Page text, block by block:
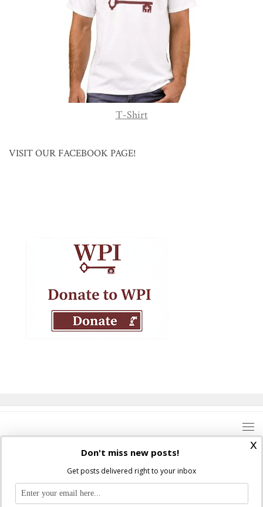
T-Shirt
VISIT OUR FACEBOOK PAGE!
Where Peter Is © 2026. All rights reserved.
Ad Majorem Dei Gloriam
x
Don't miss new posts!
Get posts delivered right to your inbox